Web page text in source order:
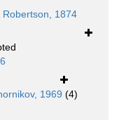
Robertson, 1874
1969 (4)